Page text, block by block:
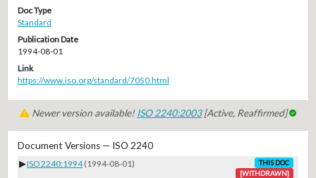
Doc Type
Standard
Publication Date
1994-08-01
Link
https://www.iso.org/standard/7050.html
Newer version available!ISO 2240:2003[Active, Reaffirmed]
Document Versions — ISO 2240
▶ISO 2240:1994 (1994-08-01)
THIS DOC
[WITHDRAWN]